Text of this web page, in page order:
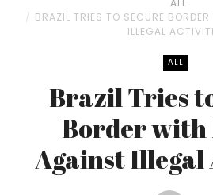
ALL
BRAZIL TRIES TO SECURE
ILLEGAL
ALL
Brazil Tries
Border with
Against